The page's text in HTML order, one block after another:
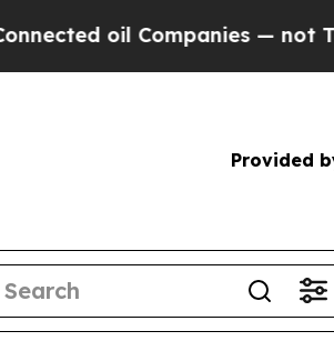
oil Companies — not
Provided